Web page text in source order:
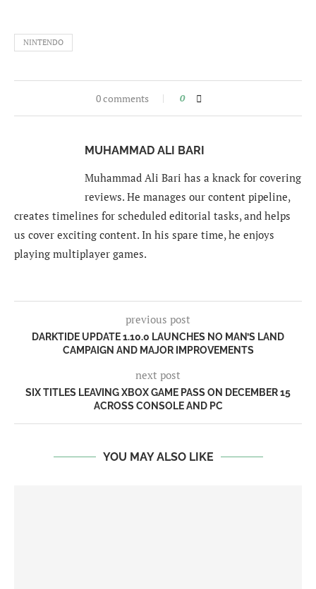
NINTENDO
0 comments 0
MUHAMMAD ALI BARI
Muhammad Ali Bari has a knack for covering
reviews. He manages our content pipeline,
creates timelines for scheduled editorial tasks, and helps
us cover exciting content. In his spare time, he enjoys
playing multiplayer games.
previous post
DARKTIDE UPDATE 1.10.0 LAUNCHES NO MAN’S LAND
CAMPAIGN AND MAJOR IMPROVEMENTS
next post
SIX TITLES LEAVING XBOX GAME PASS ON DECEMBER 15
ACROSS CONSOLE AND PC
YOU MAY ALSO LIKE